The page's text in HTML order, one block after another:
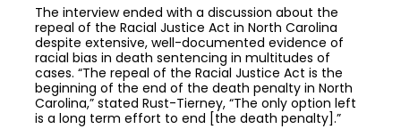
The interview ended with a discussion about the
repeal of the Racial Justice Act in North Carolina
despite extensive, well-documented evidence of
racial bias in death sentencing in multitudes of
cases. “The repeal of the Racial Justice Act is the
beginning of the end of the death penalty in North
Carolina,” stated Rust-Tierney, “The only option left
is a long term effort to end [the death penalty].”